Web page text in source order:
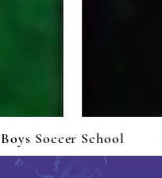
Boys Soccer School